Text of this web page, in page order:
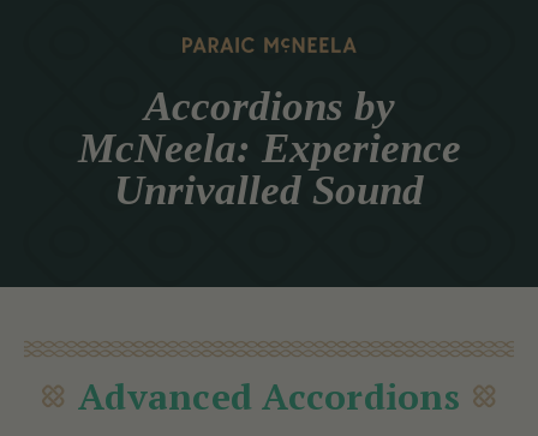
Accordions by
McNeela: Experience
Unrivalled Sound
Advanced Accordions